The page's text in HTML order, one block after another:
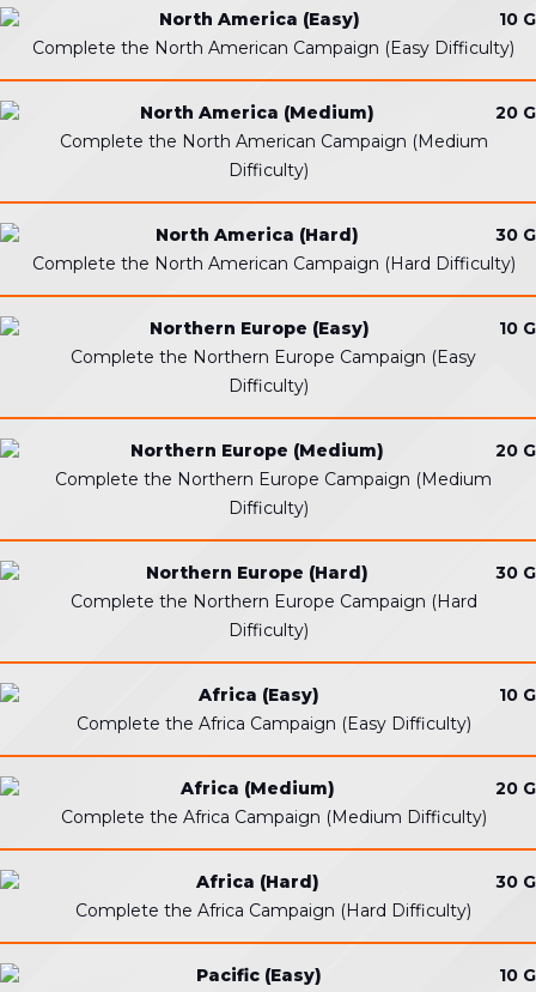
10 G
North America (Easy)
Complete the North American Campaign (Easy Difficulty)
20 G
North America (Medium)
Complete the North American Campaign (Medium
Difficulty)
30 G
North America (Hard)
Complete the North American Campaign (Hard Difficulty)
10 G
Northern Europe (Easy)
Complete the Northern Europe Campaign (Easy
Difficulty)
20 G
Northern Europe (Medium)
Complete the Northern Europe Campaign (Medium
Difficulty)
30 G
Northern Europe (Hard)
Complete the Northern Europe Campaign (Hard
Difficulty)
10 G
Africa (Easy)
Complete the Africa Campaign (Easy Difficulty)
20 G
Africa (Medium)
Complete the Africa Campaign (Medium Difficulty)
30 G
Africa (Hard)
Complete the Africa Campaign (Hard Difficulty)
10 G
Pacific (Easy)